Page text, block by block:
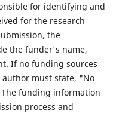
for identifying and
for the research
the
the funder's name,
If no funding sources
must state, "No
funding information
process and